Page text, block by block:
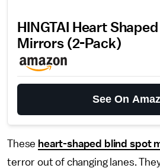
HINGTAI Heart
Mirrors (2-Pack)
See On
These heart-shaped blind spot
terror out of changing lanes.